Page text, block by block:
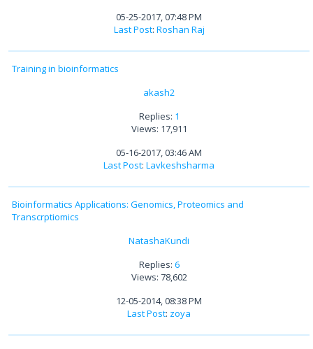
05-25-2017, 07:48 PM
Last Post: Roshan Raj
Training in bioinformatics
akash2
Replies: 1
Views: 17,911
05-16-2017, 03:46 AM
Last Post: Lavkeshsharma
Bioinformatics Applications: Genomics, Proteomics and
Transcrptiomics
NatashaKundi
Replies: 6
Views: 78,602
12-05-2014, 08:38 PM
Last Post: zoya